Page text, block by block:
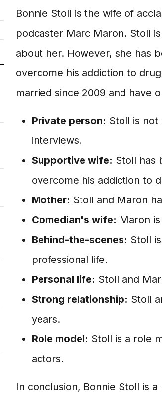
Bonnie Stoll is the wife of
podcaster Marc Maron. Stoll
about her. However, she has
overcome his addiction to
married since 2009 and have
Private person: Stoll is not
interviews.
Supportive wife: Stoll has
overcome his addiction to
Mother: Stoll and Maron
Comedian's wife: Maron
Behind-the-scenes: Stoll
professional life.
Personal life: Stoll and
Strong relationship: Stoll
years.
Role model: Stoll is a role
actors.
In conclusion, Bonnie Stoll is